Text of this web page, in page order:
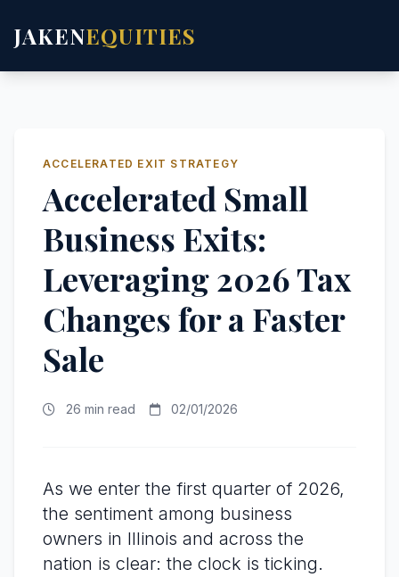
JAKENEQUITIES
ACCELERATED EXIT STRATEGY
Accelerated Small
Business Exits:
Leveraging 2026 Tax
Changes for a Faster
Sale
26 min read 02/01/2026
As we enter the first quarter of 2026,
the sentiment among business
owners in Illinois and across the
nation is clear: the clock is ticking.